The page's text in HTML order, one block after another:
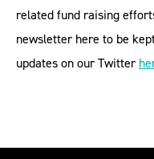
related fund raising
newsletter here to be
updates on our Twitter